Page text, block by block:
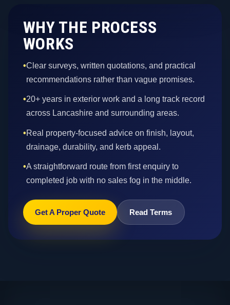
WHY THE PROCESS
WORKS
•Clear surveys, written quotations, and practical
recommendations rather than vague promises.
•20+ years in exterior work and a long track record
across Lancashire and surrounding areas.
•Real property-focused advice on finish, layout,
drainage, durability, and kerb appeal.
•A straightforward route from first enquiry to
completed job with no sales fog in the middle.
Get A Proper Quote Read Terms